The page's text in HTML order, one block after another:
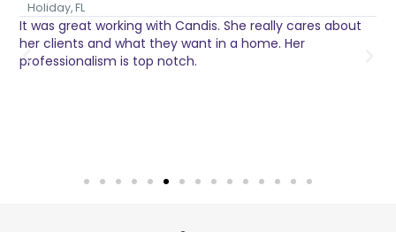
Holiday, FL
It was great working with Candis. She really cares about
her clients and what they want in a home. Her
professionalism is top notch.